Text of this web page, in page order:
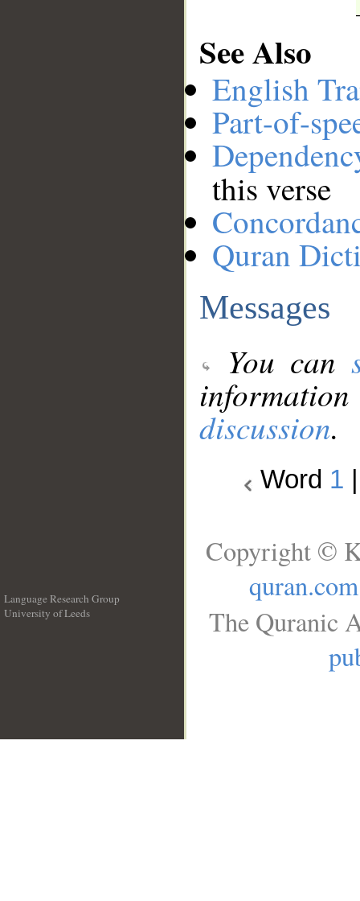
See Also
English
Part-of-
this verse
Quran
Messages
You can
discussion.
Word 1
Language Research Group
University of Leeds
Copyright ©
quran.com
The Quranic